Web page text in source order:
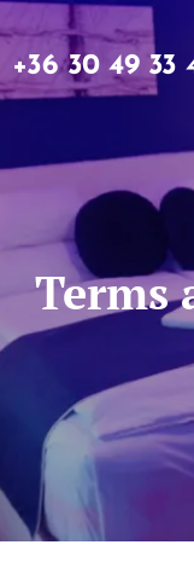
+36 30 49 33
Terms